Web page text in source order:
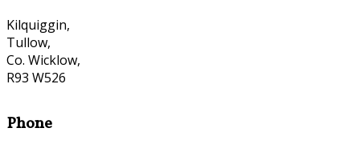
Kilquiggin,
Tullow,
Co. Wicklow,
R93 W526
Phone